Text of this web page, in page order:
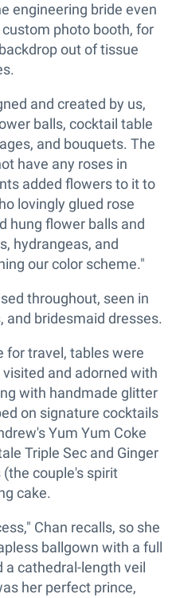
engineering bride even
photo booth, for
out of tissue
and created by us,
balls, cocktail table
and bouquets. The
have any roses in
added flowers to it to
lovingly glued rose
hung flower balls and
hydrangeas, and
our color scheme."
throughout, seen in
and bridesmaid dresses.
for travel, tables were
and adorned with
with handmade glitter
on signature cocktails
Yum Yum Coke
Triple Sec and Ginger
couple's spirit
cake.
Chan recalls, so she
ballgown with a full
a cathedral-length veil
her perfect prince,